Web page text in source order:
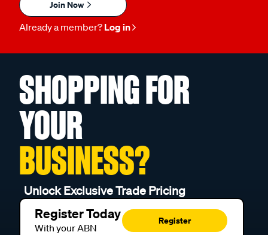
Join Now
Already a member? Log in
SHOPPING FOR
YOUR
BUSINESS?
Unlock Exclusive Trade Pricing
Register Today
With your ABN
Register